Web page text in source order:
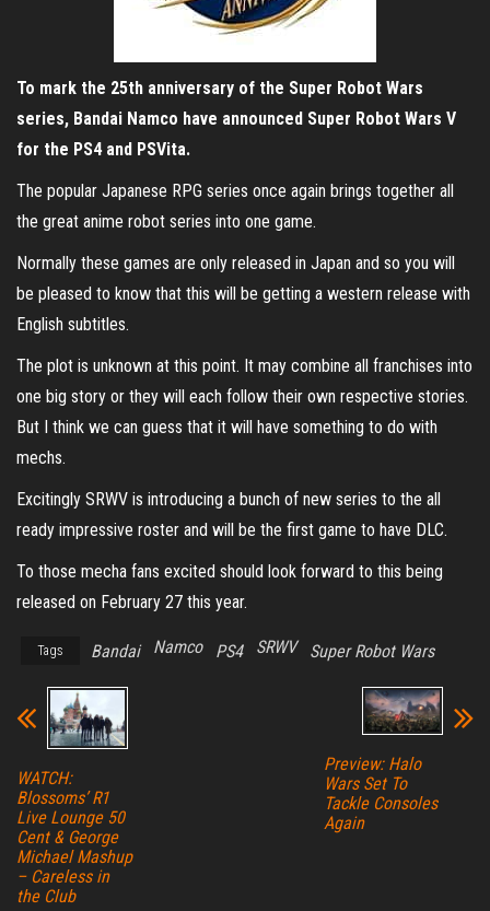
To mark the 25th anniversary of the Super Robot Wars
series, Bandai Namco have announced Super Robot Wars V
for the PS4 and PSVita.
The popular Japanese RPG series once again brings together all
the great anime robot series into one game.
Normally these games are only released in Japan and so you will
be pleased to know that this will be getting a western release with
English subtitles.
The plot is unknown at this point. It may combine all franchises into
one big story or they will each follow their own respective stories.
But I think we can guess that it will have something to do with
mechs.
Excitingly SRWV is introducing a bunch of new series to the all
ready impressive roster and will be the first game to have DLC.
To those mecha fans excited should look forward to this being
released on February 27 this year.
Tags Bandai Namco PS4 SRWV Super Robot Wars
WATCH:
Blossoms’ R1
Live Lounge 50
Cent & George
Michael Mashup
– Careless in
the Club
Preview: Halo
Wars Set To
Tackle Consoles
Again